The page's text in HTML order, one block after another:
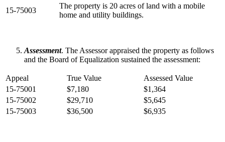
15-75003
The property is 20 acres of land with a mobile
home and utility buildings.
Assessment. The Assessor appraised the property as follows
and the Board of Equalization sustained the assessment:
Appeal True Value
Assessed Value
15-75001
$7,180
$1,364
15-75002
$29,710
$5,645
15-75003
$36,500 $6,935